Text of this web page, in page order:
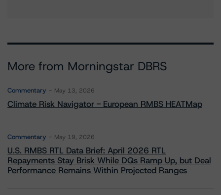
More from Morningstar DBRS
Commentary May 13, 2026
Climate Risk Navigator - European RMBS HEATMap
Commentary May 19, 2026
U.S. RMBS RTL Data Brief: April 2026 RTL
Repayments Stay Brisk While DQs Ramp Up, but Deal
Performance Remains Within Projected Ranges